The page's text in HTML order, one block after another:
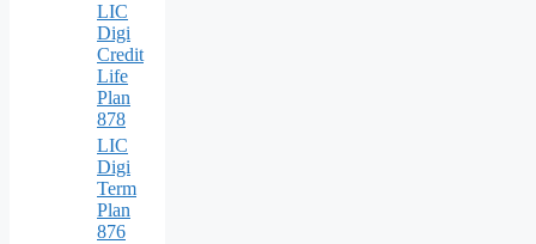
LIC
Digi
Credit
Life
Plan
878
LIC
Digi
Term
Plan
876